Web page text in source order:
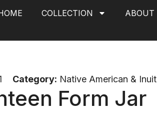
COLLECTION ABOUT
Category: Native American & Inuit
Form Jar